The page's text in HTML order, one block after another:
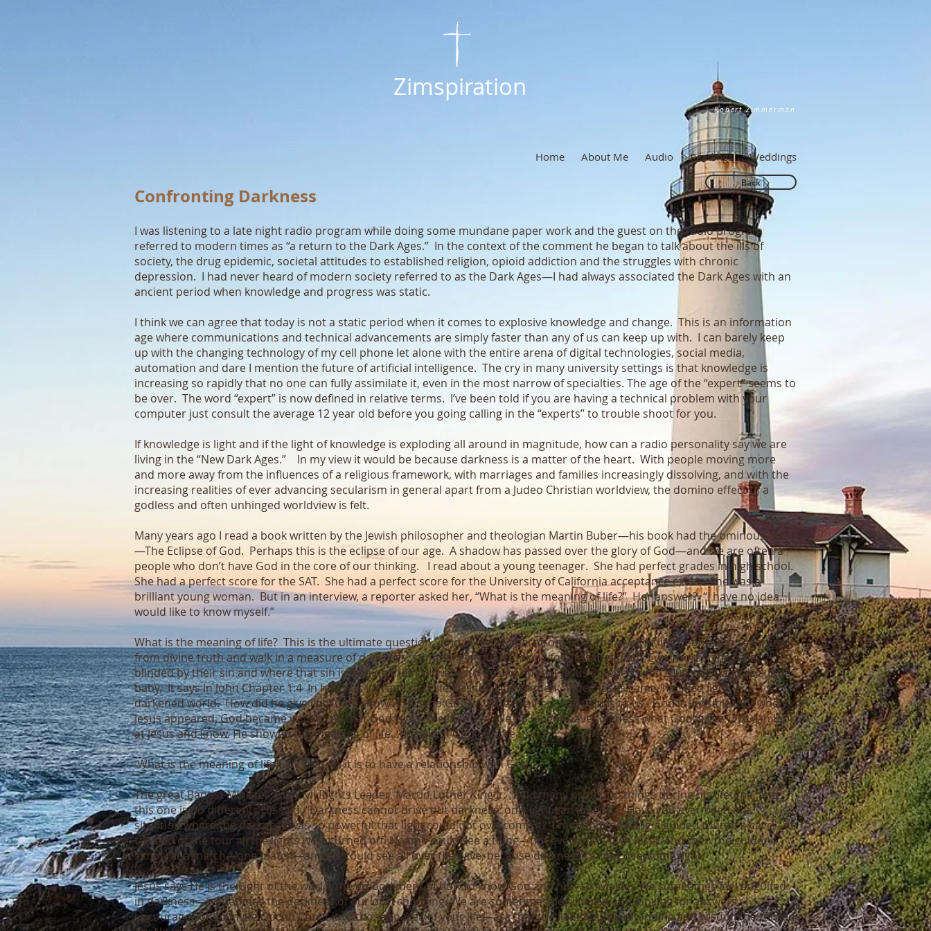
Robert Zimmerman
Home About Me Audio Readings Weddings
Confronting Darkness
I was listening to a late night radio program while doing some mundane paper work and the guest on the radio program
referred to modern times as “a return to the Dark Ages.” In the context of the comment he began to talk about the ills of
society, the drug epidemic, societal attitudes to established religion, opioid addiction and the struggles with chronic
depression. I had never heard of modern society referred to as the Dark Ages—I had always associated the Dark Ages with an
ancient period when knowledge and progress was static.
I think we can agree that today is not a static period when it comes to explosive knowledge and change. This is an information
age where communications and technical advancements are simply faster than any of us can keep up with. I can barely keep
up with the changing technology of my cell phone let alone with the entire arena of digital technologies, social media,
automation and dare I mention the future of artificial intelligence. The cry in many university settings is that knowledge is
increasing so rapidly that no one can fully assimilate it, even in the most narrow of specialties. The age of the “expert” seems to
be over. The word “expert” is now defined in relative terms. I’ve been told if you are having a technical problem with your
computer just consult the average 12 year old before you going calling in the “experts” to trouble shoot for you.
If knowledge is light and if the light of knowledge is exploding all around in magnitude, how can a radio personality say we are
living in the “New Dark Ages.” In my view it would be because darkness is a matter of the heart. With people moving more
and more away from the influences of a religious framework, with marriages and families increasingly dissolving, and with the
increasing realities of ever advancing secularism in general apart from a Judeo Christian worldview, the domino effect of a
godless and often unhinged worldview is felt.
Many years ago I read a book written by the Jewish philosopher and theologian Martin Buber—his book had the ominous title
—The Eclipse of God. Perhaps this is the eclipse of our age. A shadow has passed over the glory of God—and we are often a
people who don’t have God in the core of our thinking. I read about a young teenager. She had perfect grades in high school.
She had a perfect score for the SAT. She had a perfect score for the University of California acceptance exam. She was a
brilliant young woman. But in an interview, a reporter asked her, “What is the meaning of life?” Her answer? “I have no idea. I
would like to know myself.”
What is the meaning of life? This is the ultimate question. And I believe apart from God, the giver of life, people are separated
from divine truth and walk in a measure of darkness, stumbling around looking for life’s meaning. Even worse, they are
blinded by their sin and where that sin is leading them. It was into this world that Jesus stepped over 2000 years ago as a little
baby. It says in John Chapter 1:4 In him was life, and that life was the light of men. When Jesus came, he shed light in a
darkened world. How did he give light? He showed us who God is. He explained who God is to us. God is invisible, but when
Jesus appeared, God became visible. All that God is, we see in Jesus. We no longer have to guess what God is like. We can look
at Jesus and know. He showed the meaning of life…the will of God our creator.
What is the meaning of life? Ultimately, it is to have a relationship with God.
The great Baptist Minister and Civil Rights Leader, Martin Luther King Jr. , said many profound things during his lifetime, and
this one is no different. He said, “Darkness cannot drive out darkness: only light can do that.” Have you ever been in a
situation where the darkness was so powerful that light could not overcome it? I remember having a guided tour of a cave—at
the end of the tour all the lights were turned off. No one could see a thing—not even one’s own face! And then the guide
simply lit a match—one match—and we could see all over the cave, because darkness cannot overcome light.
Jesus says He is the Light of the world, the embodiment of how to know God and how to live life. We sometimes feel engulfed
in darkness—sometimes the darkness of our own choosing. We are sometimes bewildered and looking for answers. I
encourage you to invite God in Christ into those spaces of your life—ask that the light of understanding and wisdom be turned
Back
Zimspiration